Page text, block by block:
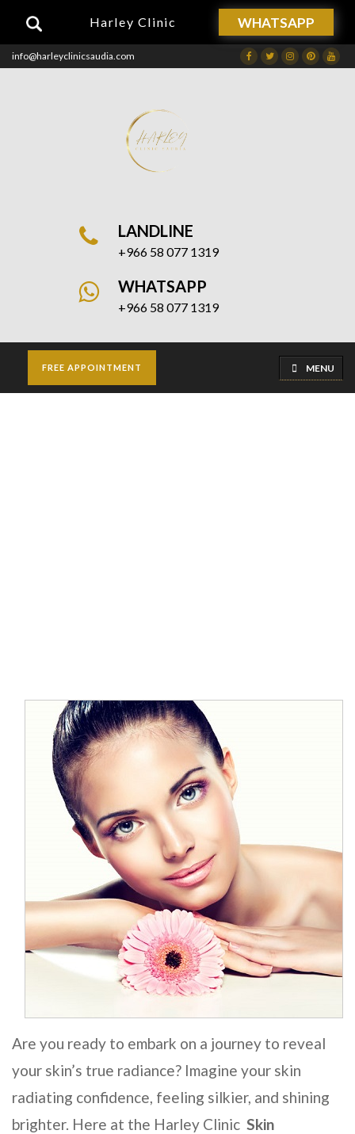
Harley Clinic WHATSAPP
info@harleyclinicsaudia.com FacebookTwitterInstagram
Dribbble
LANDLINE
+966 58 077 1319
WHATSAPP
+966 58 077 1319
FREE APPOINTMENT MENU
Are you ready to embark on a journey to reveal
your skin’s true radiance? Imagine your skin
radiating confidence, feeling silkier, and shining
brighter. Here at the Harley Clinic Skin